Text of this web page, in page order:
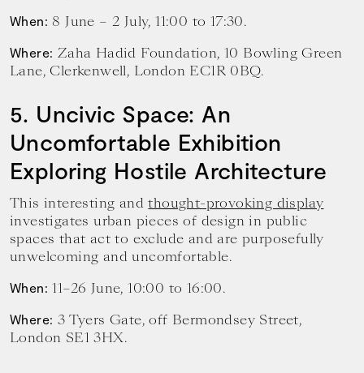
When: 8 June – 2 July, 11:00 to 17:30.
Where: Zaha Hadid Foundation, 10 Bowling Green
Lane, Clerkenwell, London EC1R 0BQ.
5. Uncivic Space: An
Uncomfortable Exhibition
Exploring Hostile Architecture
This interesting andthought-provoking display
investigates urban pieces of design in public
spaces that act to exclude and are purposefully
unwelcoming and uncomfortable.
When: 11–26 June, 10:00 to 16:00.
Where: 3 Tyers Gate, off Bermondsey Street,
London SE1 3HX.